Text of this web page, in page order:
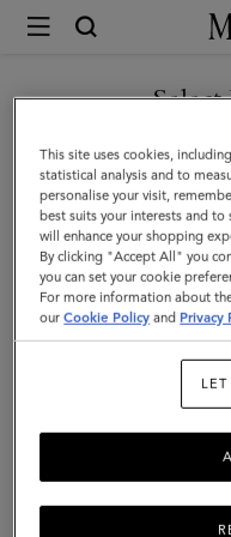
Mulberry
Bayswater
9
to
5
|
Mulberry
Green
Grain
You are currently
are
GO TO UNITED
CONTINUE TO
SITE
This site uses cookies,
statistical analysis and to
personalise your visit,
best suits your interests and
will enhance your shopping
By clicking "Accept All" you
you can set your cookie
For more information about
ourCookie Policy and Privacy